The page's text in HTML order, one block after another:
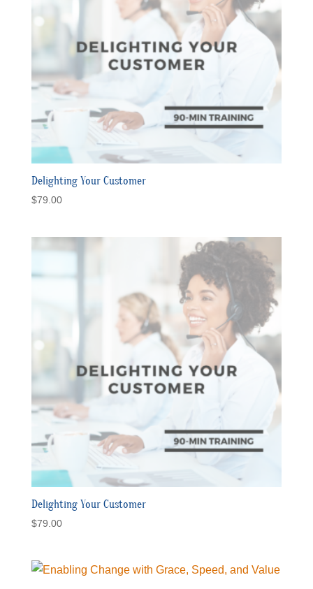
Delighting Your Customer
$79.00
Delighting Your Customer
$79.00